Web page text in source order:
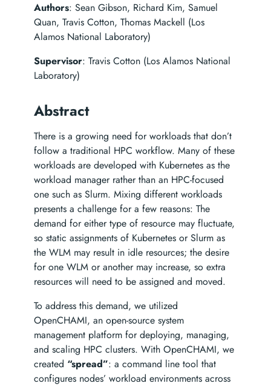
Authors: Sean Gibson, Richard Kim, Samuel
Quan, Travis Cotton, Thomas Mackell (Los
Alamos National Laboratory)
Supervisor: Travis Cotton (Los Alamos National
Laboratory)
Abstract
There is a growing need for workloads that don’t
follow a traditional HPC workflow. Many of these
workloads are developed with Kubernetes as the
workload manager rather than an HPC-focused
one such as Slurm. Mixing different workloads
presents a challenge for a few reasons: The
demand for either type of resource may fluctuate,
so static assignments of Kubernetes or Slurm as
the WLM may result in idle resources; the desire
for one WLM or another may increase, so extra
resources will need to be assigned and moved.
To address this demand, we utilized
OpenCHAMI, an open-source system
management platform for deploying, managing,
and scaling HPC clusters. With OpenCHAMI, we
created “spread”: a command line tool that
configures nodes’ workload environments across